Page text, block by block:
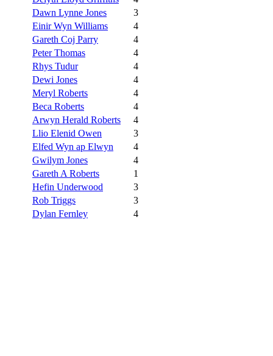
Dawn Lynne Jones
3
Einir Wyn Williams
4
Gareth Coj Parry
4
Peter Thomas
4
Rhys Tudur
4
Dewi Jones
4
Meryl Roberts
4
Beca Roberts
4
Arwyn Herald Roberts
4
Llio Elenid Owen
3
Elfed Wyn ap Elwyn
4
Gwilym Jones
4
Gareth A Roberts
1
Hefin Underwood
3
Rob Triggs
3
Dylan Fernley
4